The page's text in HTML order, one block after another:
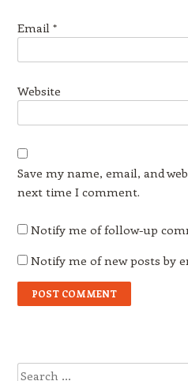
Email *
Website
Save my name, email, and
next time I comment.
Notify me of follow-up
Notify me of new posts by
Search